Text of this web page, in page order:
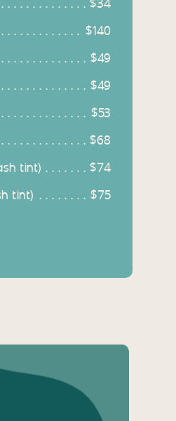
$34
$140
$49
$49
$53
$68
tint)
$74
tint)
$75